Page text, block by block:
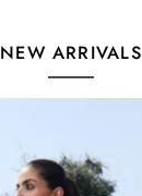
NEW ARRIVALS